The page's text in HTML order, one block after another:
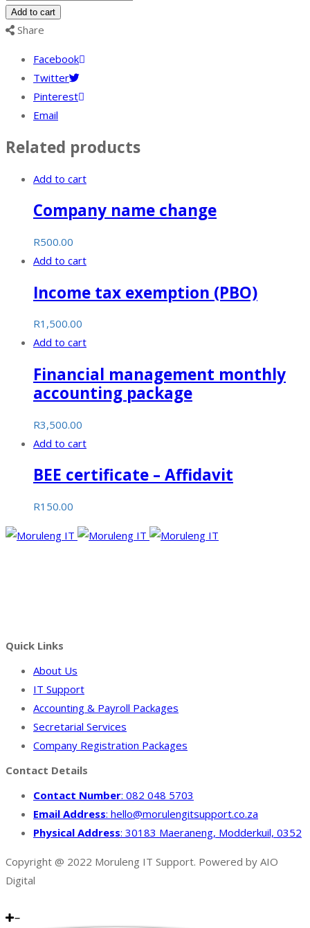
representative
appointment
Add to cart
Share
Facebook
Twitter
Pinterest
Email
Related products
Add to cart
Company name change
R500.00
Add to cart
Income tax exemption (PBO)
R1,500.00
Add to cart
Financial management monthly
accounting package
R3,500.00
Add to cart
BEE certificate – Affidavit
R150.00
Quick Links
About Us
IT Support
Accounting & Payroll Packages
Secretarial Services
Company Registration Packages
Contact Details
Contact Number: 082 048 5703
Email Address: hello@morulengitsupport.co.za
Physical Address: 30183 Maeraneng, Modderkuil, 0352
Copyright @ 2022 Moruleng IT Support. Powered by AIO
Digital